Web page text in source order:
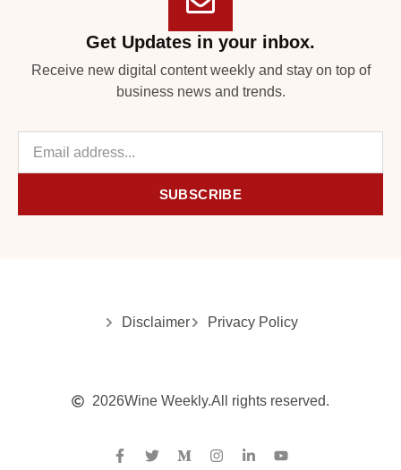
Get Updates in your inbox.
Receive new digital content weekly and stay on top of
business news and trends.
SUBSCRIBE
Disclaimer Privacy Policy
2026Wine Weekly.All rights reserved.